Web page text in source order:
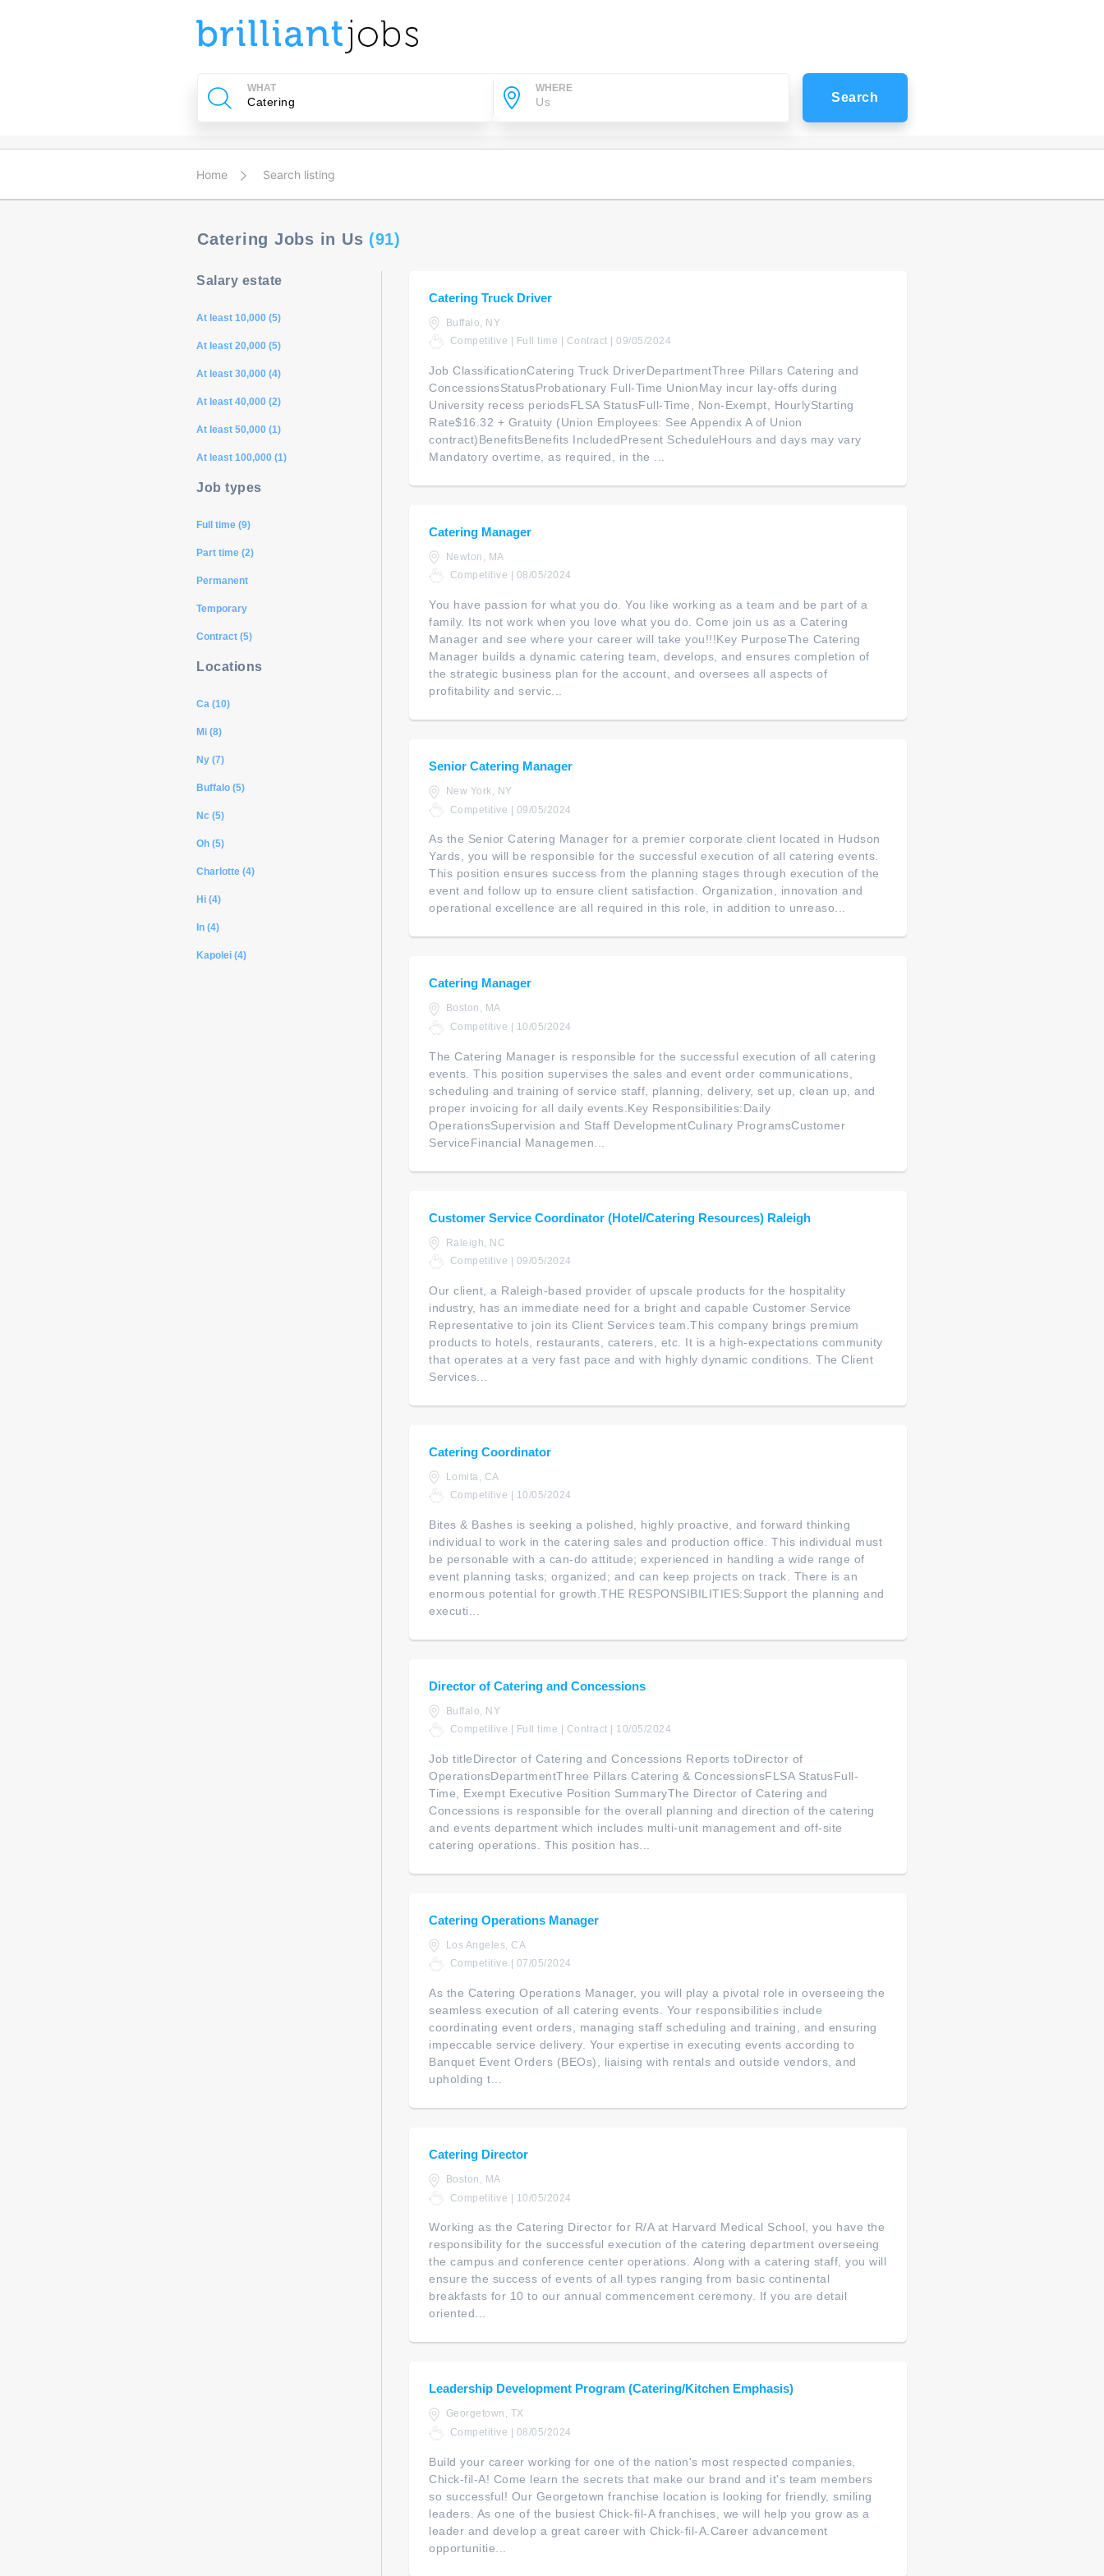
WHAT WHERE
Search
Home Search listing
Catering Jobs in Us (91)
Salary estate
At least 10,000 (5)
At least 20,000 (5)
At least 30,000 (4)
At least 40,000 (2)
At least 50,000 (1)
At least 100,000 (1)
Job types
Full time (9)
Part time (2)
Permanent
Temporary
Contract (5)
Locations
Ca (10)
Mi (8)
Ny (7)
Buffalo (5)
Nc (5)
Oh (5)
Charlotte (4)
Hi (4)
In (4)
Kapolei (4)
Catering Truck Driver
Buffalo, NY
Competitive | Full time | Contract | 09/05/2024
Job ClassificationCatering Truck DriverDepartmentThree Pillars Catering and
ConcessionsStatusProbationary Full-Time UnionMay incur lay-offs during
University recess periodsFLSA StatusFull-Time, Non-Exempt, HourlyStarting
Rate$16.32 + Gratuity (Union Employees: See Appendix A of Union
contract)BenefitsBenefits IncludedPresent ScheduleHours and days may vary
Mandatory overtime, as required, in the ...
Catering Manager
Newton, MA
Competitive | 08/05/2024
You have passion for what you do. You like working as a team and be part of a
family. Its not work when you love what you do. Come join us as a Catering
Manager and see where your career will take you!!!Key PurposeThe Catering
Manager builds a dynamic catering team, develops, and ensures completion of
the strategic business plan for the account, and oversees all aspects of
profitability and servic...
Senior Catering Manager
New York, NY
Competitive | 09/05/2024
As the Senior Catering Manager for a premier corporate client located in Hudson
Yards, you will be responsible for the successful execution of all catering events.
This position ensures success from the planning stages through execution of the
event and follow up to ensure client satisfaction. Organization, innovation and
operational excellence are all required in this role, in addition to unreaso...
Catering Manager
Boston, MA
Competitive | 10/05/2024
The Catering Manager is responsible for the successful execution of all catering
events. This position supervises the sales and event order communications,
scheduling and training of service staff, planning, delivery, set up, clean up, and
proper invoicing for all daily events.Key Responsibilities:Daily
OperationsSupervision and Staff DevelopmentCulinary ProgramsCustomer
ServiceFinancial Managemen...
Customer Service Coordinator (Hotel/Catering Resources) Raleigh
Raleigh, NC
Competitive | 09/05/2024
Our client, a Raleigh-based provider of upscale products for the hospitality
industry, has an immediate need for a bright and capable Customer Service
Representative to join its Client Services team.This company brings premium
products to hotels, restaurants, caterers, etc. It is a high-expectations community
that operates at a very fast pace and with highly dynamic conditions. The Client
Services...
Catering Coordinator
Lomita, CA
Competitive | 10/05/2024
Bites & Bashes is seeking a polished, highly proactive, and forward thinking
individual to work in the catering sales and production office. This individual must
be personable with a can-do attitude; experienced in handling a wide range of
event planning tasks; organized; and can keep projects on track. There is an
enormous potential for growth.THE RESPONSIBILITIES:Support the planning and
executi...
Director of Catering and Concessions
Buffalo, NY
Competitive | Full time | Contract | 10/05/2024
Job titleDirector of Catering and Concessions Reports toDirector of
OperationsDepartmentThree Pillars Catering & ConcessionsFLSA StatusFull-
Time, Exempt Executive Position SummaryThe Director of Catering and
Concessions is responsible for the overall planning and direction of the catering
and events department which includes multi-unit management and off-site
catering operations. This position has...
Catering Operations Manager
Los Angeles, CA
Competitive | 07/05/2024
As the Catering Operations Manager, you will play a pivotal role in overseeing the
seamless execution of all catering events. Your responsibilities include
coordinating event orders, managing staff scheduling and training, and ensuring
impeccable service delivery. Your expertise in executing events according to
Banquet Event Orders (BEOs), liaising with rentals and outside vendors, and
upholding t...
Catering Director
Boston, MA
Competitive | 10/05/2024
Working as the Catering Director for R/A at Harvard Medical School, you have the
responsibility for the successful execution of the catering department overseeing
the campus and conference center operations. Along with a catering staff, you will
ensure the success of events of all types ranging from basic continental
breakfasts for 10 to our annual commencement ceremony. If you are detail
oriented...
Leadership Development Program (Catering/Kitchen Emphasis)
Georgetown, TX
Competitive | 08/05/2024
Build your career working for one of the nation's most respected companies,
Chick-fil-A! Come learn the secrets that make our brand and it's team members
so successful! Our Georgetown franchise location is looking for friendly, smiling
leaders. As one of the busiest Chick-fil-A franchises, we will help you grow as a
leader and develop a great career with Chick-fil-A.Career advancement
opportunitie...